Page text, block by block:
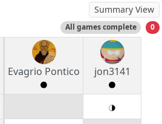
Summary View
All games complete 0
Evagrio Pontico jon3141